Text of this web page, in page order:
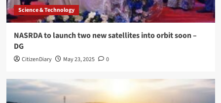
Science & Technology
NASRDA to launch two new satellites into orbit soon –
DG
CitizenDiary May 23, 2025 0